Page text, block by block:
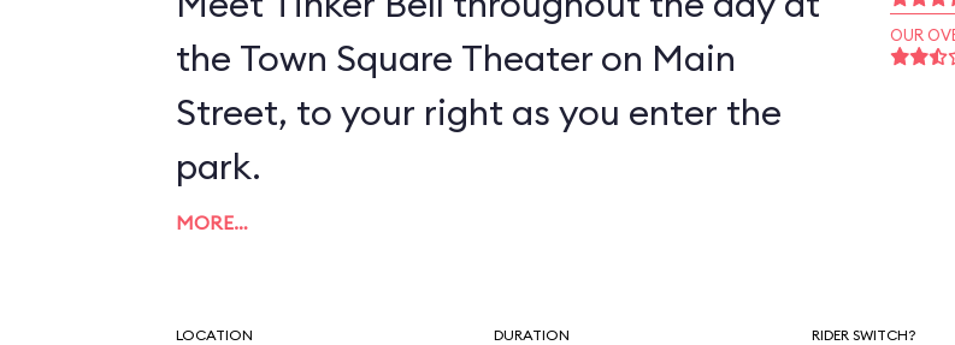
the Town Square Theater on Main
Street, to your right as you enter the
park.
MORE…
OUR
LOCATION DURATION RIDER SWITCH?